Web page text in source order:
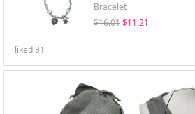
Bracelet
$16.01 $11.21
liked31